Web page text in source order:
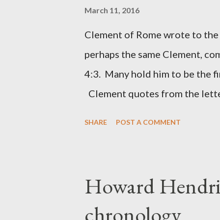
the Lord. It was published
March 11, 2016
Clement of Rome wrote to
perhaps the same Clement,
4:3. Many hold him to be the
Clement quotes from the
Barnabas, or Apollos. The
obviously second-generation
SHARE POST A COMMENT
Howard
chronology